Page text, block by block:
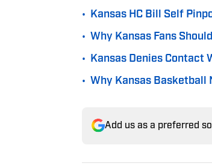
• Kansas HC Bill Self
• Why Kansas Fans
• Kansas Denies Contact
• Why Kansas Basketball
Add us as a preferred